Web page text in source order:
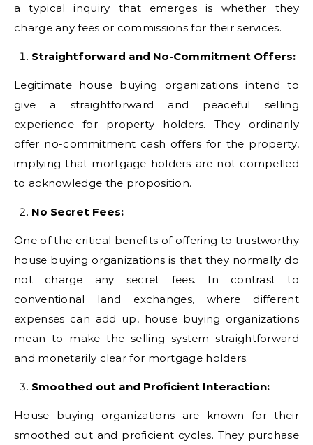
a typical inquiry that emerges is whether they
charge any fees or commissions for their services.
Straightforward and No-Commitment Offers:
Legitimate house buying organizations intend to
give a straightforward and peaceful selling
experience for property holders. They ordinarily
offer no-commitment cash offers for the property,
implying that mortgage holders are not compelled
to acknowledge the proposition.
No Secret Fees:
One of the critical benefits of offering to trustworthy
house buying organizations is that they normally do
not charge any secret fees. In contrast to
conventional land exchanges, where different
expenses can add up, house buying organizations
mean to make the selling system straightforward
and monetarily clear for mortgage holders.
Smoothed out and Proficient Interaction:
House buying organizations are known for their
smoothed out and proficient cycles. They purchase